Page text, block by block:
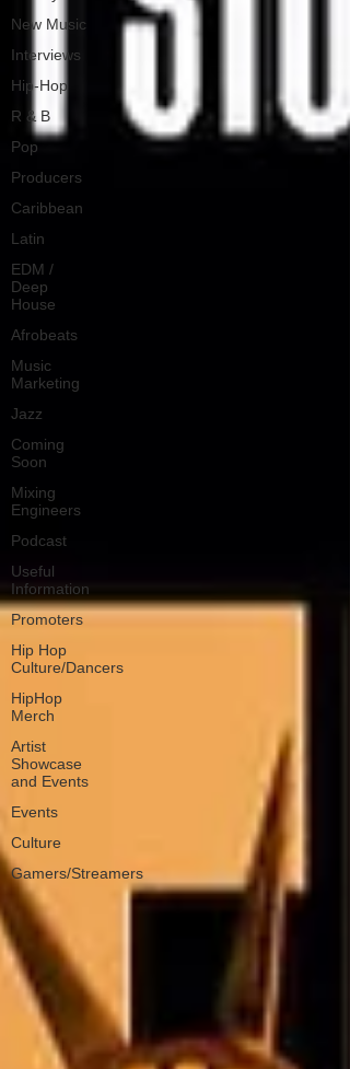
New Music
Interviews
Hip-Hop
R & B
Pop
Producers
Caribbean
Latin
EDM /
Deep
House
Afrobeats
Music
Marketing
Jazz
Coming
Soon
Mixing
Engineers
Podcast
Useful
Information
Promoters
Hip Hop
Culture/Dancers
HipHop
Merch
Artist
Showcase
and Events
Events
Culture
Gamers/Streamers